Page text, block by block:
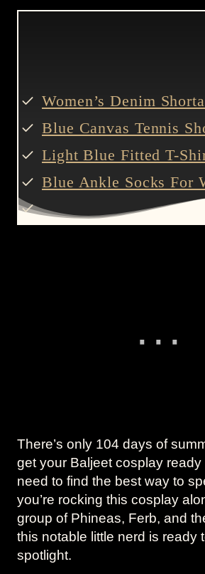
Women’s Denim
Blue Canvas Tennis
Light Blue Fitted T-
Blue Ankle Socks For
There’s only 104 days of
get your Baljeet cosplay ready
need to find the best way to
you’re rocking this cosplay
group of Phineas, Ferb, and
this notable little nerd is ready
spotlight.